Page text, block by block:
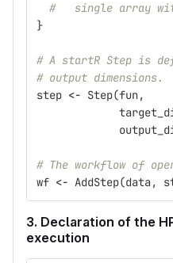
#   single array
}
# A startR Step is
# output dimensions.
step <- Step(fun,
# The workflow of
wf <- AddStep(data ,
3. Declaration of the
execution